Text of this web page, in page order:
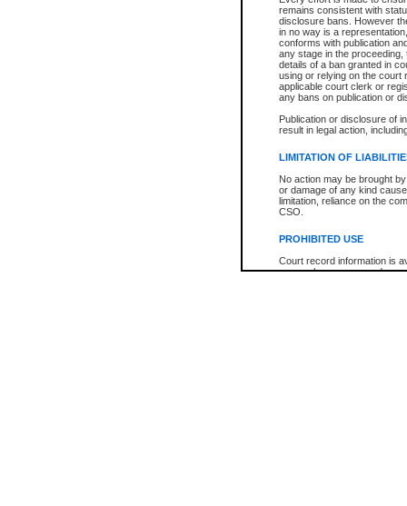
remains consistent with
disclosure bans. However
in no way is a
conforms with publication
any stage in the
details of a ban granted in
using or relying on the court
applicable court clerk or
any bans on publication or
Publication or disclosure of
result in legal action,
LIMITATION OF
No action may be brought
or damage of any kind
limitation, reliance on the
CSO.
PROHIBITED USE
Court record information is
research purposes and may